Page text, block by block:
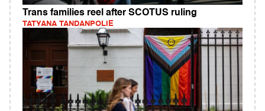
Trans families reel after SCOTUS ruling
TATYANA TANDANPOLIE